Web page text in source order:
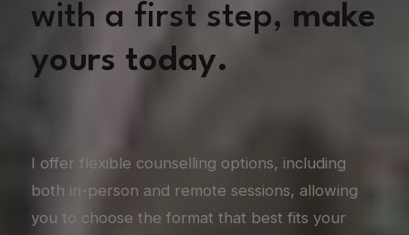
with a first step, make
yours today.
I offer flexible counselling options, including
both in-person and remote sessions, allowing
you to choose the format that best fits your